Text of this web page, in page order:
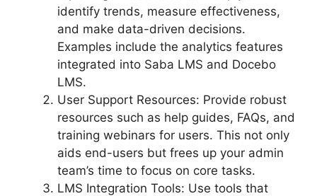
identify trends, measure effectiveness,
and make data-driven decisions.
Examples include the analytics features
integrated into Saba LMS and Docebo
LMS.
User Support Resources: Provide robust
resources such as help guides, FAQs, and
training webinars for users. This not only
aids end-users but frees up your admin
team’s time to focus on core tasks.
LMS Integration Tools: Use tools that